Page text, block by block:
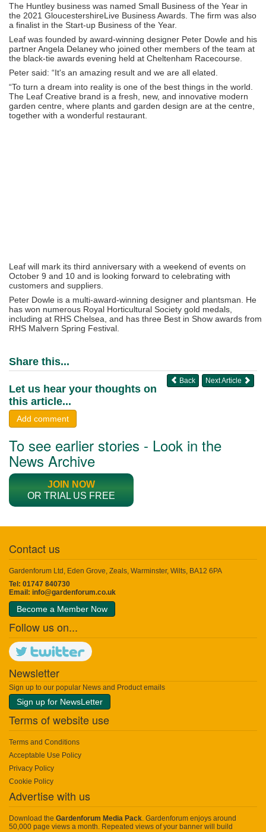
The Huntley business was named Small Business of the Year in
the 2021 GloucestershireLive Business Awards. The firm was also
a finalist in the Start-up Business of the Year.
Leaf was founded by award-winning designer Peter Dowle and his
partner Angela Delaney who joined other members of the team at
the black-tie awards evening held at Cheltenham Racecourse.
Peter said: “It's an amazing result and we are all elated.
“To turn a dream into reality is one of the best things in the world.
The Leaf Creative brand is a fresh, new, and innovative modern
garden centre, where plants and garden design are at the centre,
together with a wonderful restaurant.
Leaf will mark its third anniversary with a weekend of events on
October 9 and 10 and is looking forward to celebrating with
customers and suppliers.
Peter Dowle is a multi-award-winning designer and plantsman. He
has won numerous Royal Horticultural Society gold medals,
including at RHS Chelsea, and has three Best in Show awards from
RHS Malvern Spring Festival.
Share this...
Next Article
Back
Let us hear your thoughts on
this article...
Add comment
To see earlier stories - Look in the
News Archive
JOIN NOW
OR TRIAL US FREE
Contact us
Gardenforum Ltd, Eden Grove, Zeals, Warminster, Wilts, BA12 6PA
Tel: 01747 840730
Email: info@gardenforum.co.uk
Become a Member Now
Follow us on...
Newsletter
Sign up to our popular News and Product emails
Sign up for NewsLetter
Terms of website use
Terms and Conditions
Acceptable Use Policy
Privacy Policy
Cookie Policy
Advertise with us
Download the Gardenforum Media Pack. Gardenforum enjoys around
50,000 page views a month. Repeated views of your banner will build